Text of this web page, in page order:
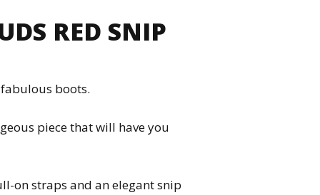
RED SNIP
boots.
piece that will have you
on straps and an elegant snip